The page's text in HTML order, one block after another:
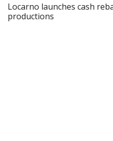
Locarno launches cash
productions